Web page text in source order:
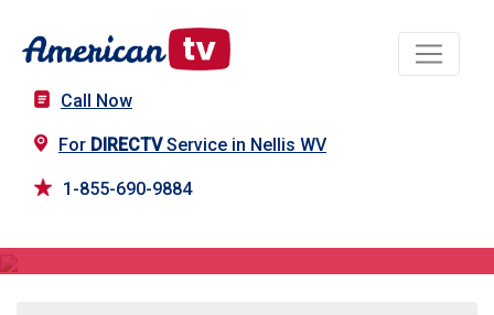
Call Now
For DIRECTVService in Nellis WV
1-855-690-9884